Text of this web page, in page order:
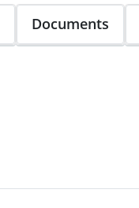
Documents